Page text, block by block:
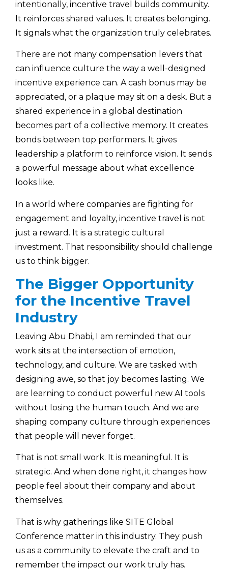
intentionally, incentive travel builds community.
It reinforces shared values. It creates belonging.
It signals what the organization truly celebrates.
There are not many compensation levers that
can influence culture the way a well-designed
incentive experience can. A cash bonus may be
appreciated, or a plaque may sit on a desk. But a
shared experience in a global destination
becomes part of a collective memory. It creates
bonds between top performers. It gives
leadership a platform to reinforce vision. It sends
a powerful message about what excellence
looks like.
In a world where companies are fighting for
engagement and loyalty, incentive travel is not
just a reward. It is a strategic cultural
investment. That responsibility should challenge
us to think bigger.
The Bigger Opportunity
for the Incentive Travel
Industry
Leaving Abu Dhabi, I am reminded that our
work sits at the intersection of emotion,
technology, and culture. We are tasked with
designing awe, so that joy becomes lasting. We
are learning to conduct powerful new AI tools
without losing the human touch. And we are
shaping company culture through experiences
that people will never forget.
That is not small work. It is meaningful. It is
strategic. And when done right, it changes how
people feel about their company and about
themselves.
That is why gatherings like SITE Global
Conference matter in this industry. They push
us as a community to elevate the craft and to
remember the impact our work truly has.